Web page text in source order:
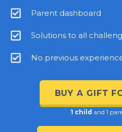
Parent dashboard
Solutions to all
No previous
BUY A GIFT
1 child and 1